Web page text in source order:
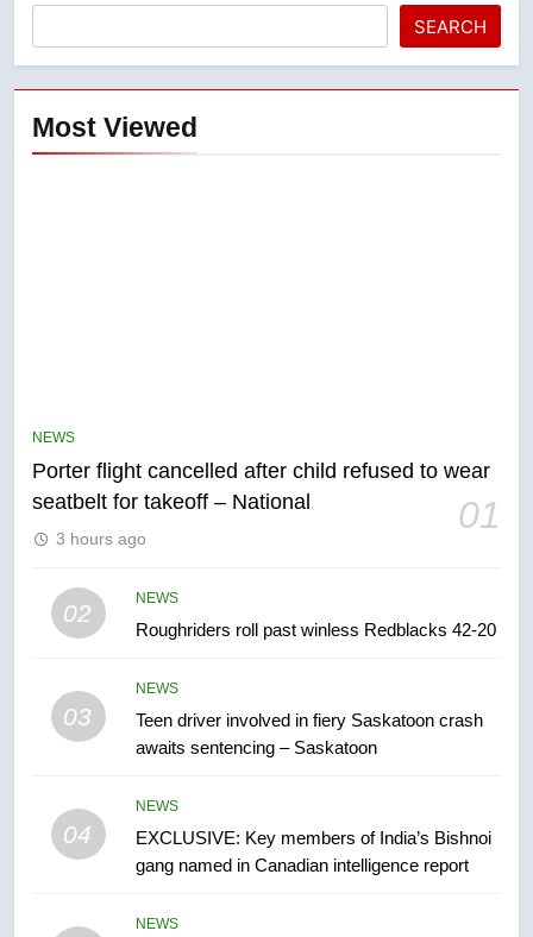
SEARCH
Most Viewed
NEWS
Porter flight cancelled after child refused to wear
seatbelt for takeoff – National
01
3 hours ago
02
NEWS
Roughriders roll past winless Redblacks 42-20
03
NEWS
Teen driver involved in fiery Saskatoon crash
awaits sentencing – Saskatoon
04
NEWS
EXCLUSIVE: Key members of India’s Bishnoi
gang named in Canadian intelligence report
NEWS
5
Esteemed journalist Lloyd
Robertson dies at 92 – National
6
UN rapporteurs concerned India
in past 24 hours
NEWS